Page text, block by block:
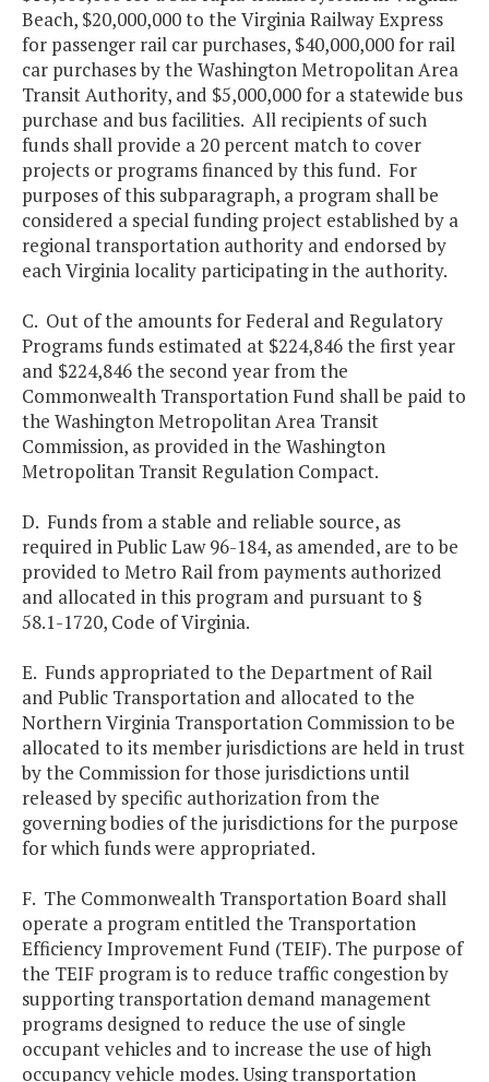
Beach, $20,000,000 to the Virginia Railway Express
for passenger rail car purchases, $40,000,000 for rail
car purchases by the Washington Metropolitan Area
Transit Authority, and $5,000,000 for a statewide bus
purchase and bus facilities. All recipients of such
funds shall provide a 20 percent match to cover
projects or programs financed by this fund. For
purposes of this subparagraph, a program shall be
considered a special funding project established by a
regional transportation authority and endorsed by
each Virginia locality participating in the authority.
C. Out of the amounts for Federal and Regulatory
Programs funds estimated at $224,846 the first year
and $224,846 the second year from the
Commonwealth Transportation Fund shall be paid to
the Washington Metropolitan Area Transit
Commission, as provided in the Washington
Metropolitan Transit Regulation Compact.
D. Funds from a stable and reliable source, as
required in Public Law 96-184, as amended, are to be
provided to Metro Rail from payments authorized
and allocated in this program and pursuant to §
58.1-1720, Code of Virginia.
E. Funds appropriated to the Department of Rail
and Public Transportation and allocated to the
Northern Virginia Transportation Commission to be
allocated to its member jurisdictions are held in trust
by the Commission for those jurisdictions until
released by specific authorization from the
governing bodies of the jurisdictions for the purpose
for which funds were appropriated.
F. The Commonwealth Transportation Board shall
operate a program entitled the Transportation
Efficiency Improvement Fund (TEIF). The purpose of
the TEIF program is to reduce traffic congestion by
supporting transportation demand management
programs designed to reduce the use of single
occupant vehicles and to increase the use of high
occupancy vehicle modes. Using transportation